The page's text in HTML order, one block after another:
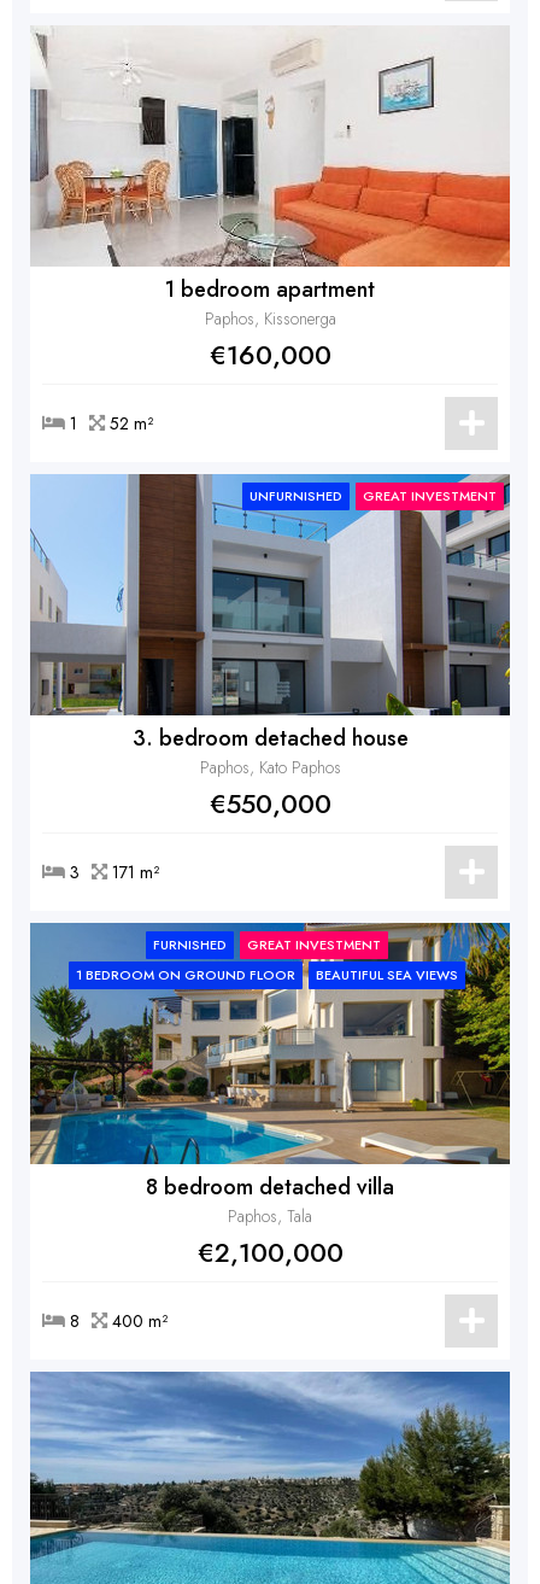
1 bedroom apartment
Paphos, Kissonerga
€160,000
1 52 m²
3. bedroom detached house
Paphos, Kato Paphos
UNFURNISHED GREAT INVESTMENT
€550,000
3 171 m²
8 bedroom detached villa
Paphos, Tala
FURNISHED
GREAT INVESTMENT
1 BEDROOM ON GROUND FLOOR
BEAUTIFUL SEA VIEWS
€2,100,000
8 400 m²